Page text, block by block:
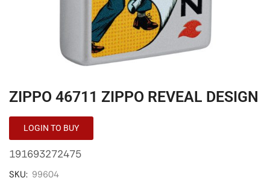
ZIPPO 46711 ZIPPO REVEAL DESIGN
LOGIN TO BUY
191693272475
SKU: 99604